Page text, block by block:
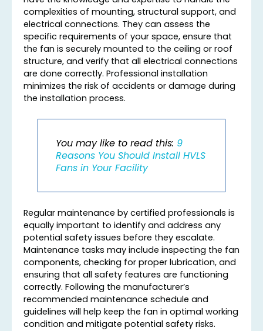
complexities of mounting, structural support, and
electrical connections. They can assess the
specific requirements of your space, ensure that
the fan is securely mounted to the ceiling or roof
structure, and verify that all electrical connections
are done correctly. Professional installation
minimizes the risk of accidents or damage during
the installation process.
You may like to read this: 9
Reasons You Should Install HVLS
Fans in Your Facility
Regular maintenance by certified professionals is
equally important to identify and address any
potential safety issues before they escalate.
Maintenance tasks may include inspecting the fan
components, checking for proper lubrication, and
ensuring that all safety features are functioning
correctly. Following the manufacturer’s
recommended maintenance schedule and
guidelines will help keep the fan in optimal working
condition and mitigate potential safety risks.